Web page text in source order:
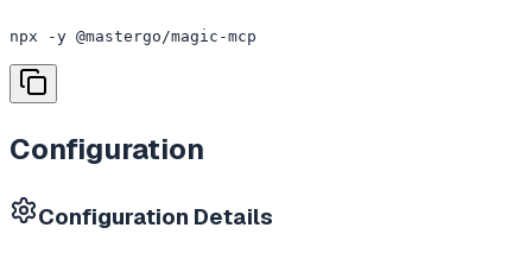
npx -y @mastergo/magic-mcp
Configuration
Configuration Details